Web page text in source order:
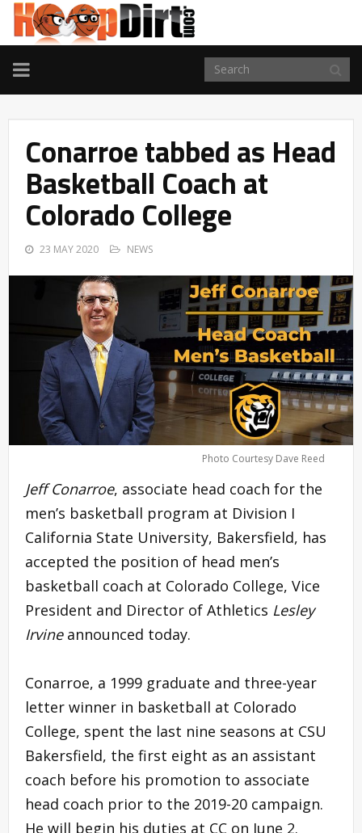
TOGGLE
NAVIGATION
Conarroe tabbed as Head
Basketball Coach at
Colorado College
23 MAY 2020 NEWS
Photo Courtesy Dave Reed
Jeff Conarroe, associate head coach for the
men’s basketball program at Division I
California State University, Bakersfield, has
accepted the position of head men’s
basketball coach at Colorado College, Vice
President and Director of Athletics Lesley
Irvineannounced today.
Conarroe, a 1999 graduate and three-year
letter winner in basketball at Colorado
College, spent the last nine seasons at CSU
Bakersfield, the first eight as an assistant
coach before his promotion to associate
head coach prior to the 2019-20 campaign.
He will begin his duties at CC on June 2.